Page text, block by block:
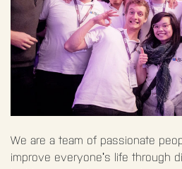
We are a team of passionate
improve everyone's life through